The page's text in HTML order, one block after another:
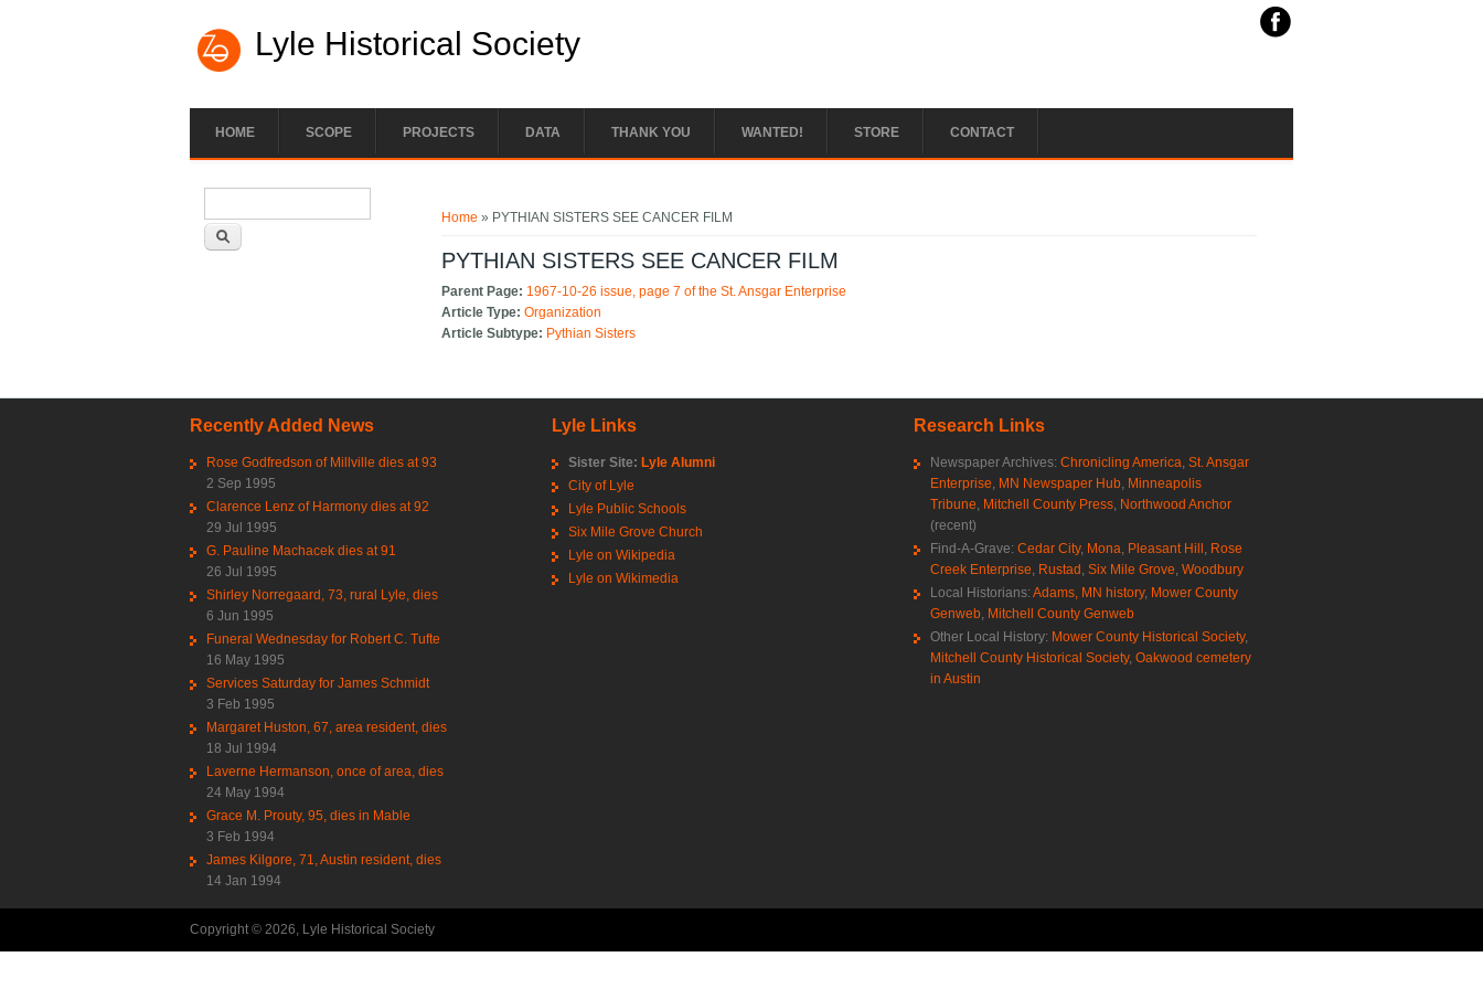
Lyle Historical Society
HOME SCOPE PROJECTS DATA THANK YOU WANTED! STORE CONTACT
Home » PYTHIAN SISTERS SEE CANCER FILM
PYTHIAN SISTERS SEE CANCER FILM
Parent Page: 1967-10-26 issue, page 7 of the St. Ansgar Enterprise
Article Type:Organization
Article Subtype: Pythian Sisters
Recently Added News
Rose Godfredson of Millville dies at 93
2 Sep 1995
Clarence Lenz of Harmony dies at 92
29 Jul 1995
G. Pauline Machacek dies at 91
26 Jul 1995
Shirley Norregaard, 73, rural Lyle, dies
6 Jun 1995
Funeral Wednesday for Robert C. Tufte
16 May 1995
Services Saturday for James Schmidt
3 Feb 1995
Margaret Huston, 67, area resident, dies
18 Jul 1994
Laverne Hermanson, once of area, dies
24 May 1994
Grace M. Prouty, 95, dies in Mable
3 Feb 1994
James Kilgore, 71, Austin resident, dies
14 Jan 1994
Lyle Links
Sister Site: Lyle Alumni
City of Lyle
Lyle Public Schools
Six Mile Grove Church
Lyle on Wikipedia
Lyle on Wikimedia
Research Links
Newspaper Archives: Chronicling America St. Ansgar
Enterprise MN Newspaper Hub Minneapolis
Tribune Mitchell County Press Northwood Anchor
(recent)
Find-A-Grave: Cedar City, Mona Pleasant Hill Rose
Creek Enterprise Rustad Six Mile Grove Woodbury
Local Historians: Adams, MN history, Mower County
Genweb Mitchell County Genweb
Other Local History: Mower County Historical Society,
Mitchell County Historical Society, Oakwood cemetery
in Austin
Copyright © 2026, Lyle Historical Society